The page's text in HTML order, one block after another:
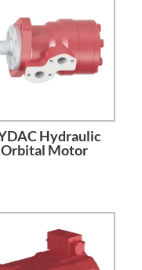
Hydraulic
Orbital Motor